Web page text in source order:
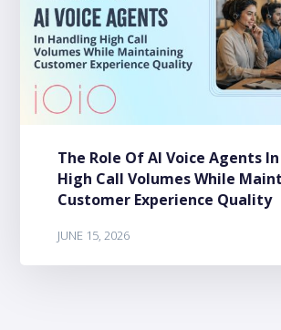
The Role Of AI Voice Agents
High Call Volumes While
Customer Experience Quality
JUNE 15, 2026